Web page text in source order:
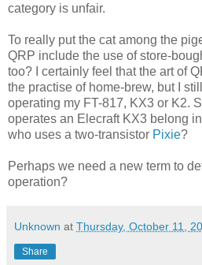
category is unfair.
To really put the cat among the
QRP include the use of store-
too? I certainly feel that the art of
the practise of home-brew, but I
operating my FT-817, KX3 or K2.
operates an Elecraft KX3 belong
who uses a two-transistor Pixie?
Perhaps we need a new term to
operation?
Unknown at Thursday, October 11,
Share